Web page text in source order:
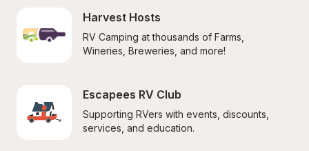
Harvest Hosts
RV Camping at thousands of Farms,
Wineries, Breweries, and more!
Escapees RV Club
Supporting RVers with events, discounts,
services, and education.